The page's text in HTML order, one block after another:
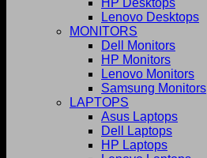
HP Desktops
Lenovo Desktops
MONITORS
Dell Monitors
HP Monitors
Lenovo Monitors
Samsung Monitors
LAPTOPS
Asus Laptops
Dell Laptops
HP Laptops